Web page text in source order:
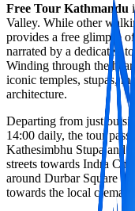
Free Tour Kathmandu
Valley. While other
provides a free glimpse
narrated by a dedicated
Winding through the
iconic temples, stupas,
architecture.
Departing from just
14:00 daily, the tour
Kathesimbhu Stupa and
streets towards Indra
around Durbar Square
towards the local